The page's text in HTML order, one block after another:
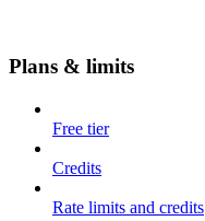
Plans & limits
Free tier
Credits
Rate limits and credits